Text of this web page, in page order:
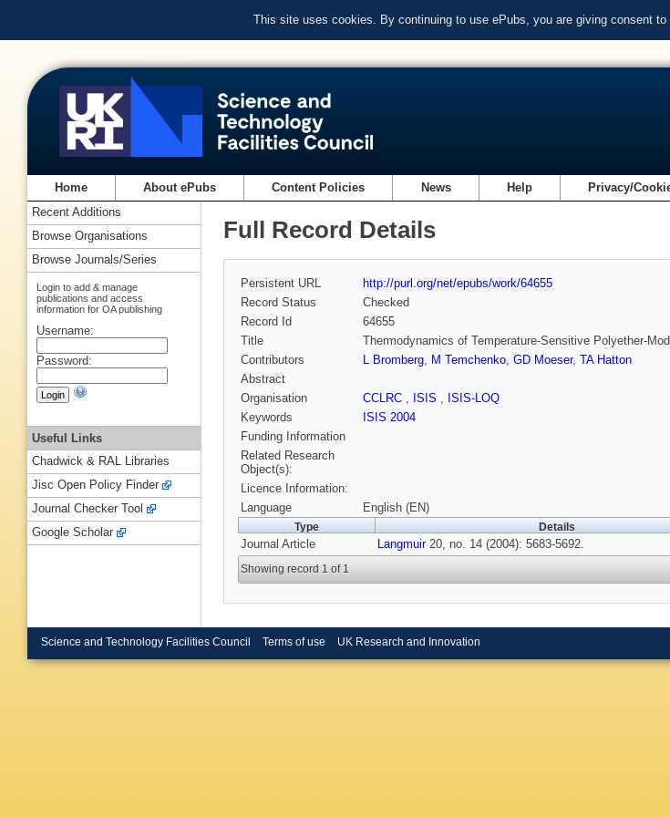
This site uses cookies. By continuing to use ePubs, you are giving consent to
Home About ePubs Content Policies News Help Privacy/
Full Record Details
Persistent URL
http://purl.org/net/epubs/work/64655
Record Status
Checked
Record Id
64655
Title
Thermodynamics of Temperature-Sensitive Polyether-
Contributors
L Bromberg, M Temchenko, GD Moeser, TA Hatton
Abstract
Organisation
CCLRC , ISIS , ISIS-LOQ
Keywords
ISIS 2004
Funding Information
Related Research
Object(s):
Licence Information:
Language
English (EN)
Type Details
Journal Article Langmuir20, no. 14 (2004): 5683-5692.
Showing record 1 of 1
Recent Additions
Browse Organisations
Browse Journals/Series
Login to add & manage
publications and access
information for OA publishing
Username:
Password:
Useful Links
Chadwick & RAL Libraries
Jisc Open Policy Finder
Journal Checker Tool
Google Scholar
Science and Technology Facilities Council Terms of use UK Research and Innovation